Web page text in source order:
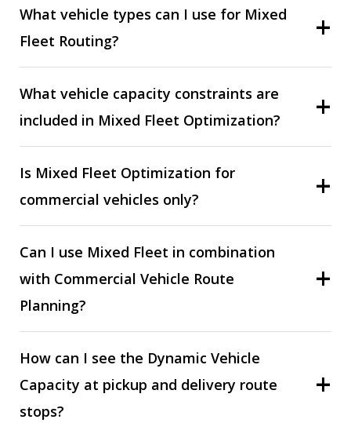
What vehicle types can I use for Mixed
Fleet Routing?
What vehicle capacity constraints are
included in Mixed Fleet Optimization?
Is Mixed Fleet Optimization for
commercial vehicles only?
Can I use Mixed Fleet in combination
with Commercial Vehicle Route
Planning?
How can I see the Dynamic Vehicle
Capacity at pickup and delivery route
stops?